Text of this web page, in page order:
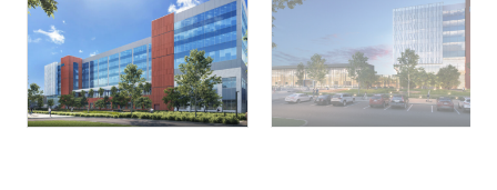
Ohio. Announced In January 2022, The $20 Billion
Project Spans Nearly 1,000 Acres And Is The Largest
Single Private-Sector Investment In Ohio History.
(Credit: Intel Corporation)